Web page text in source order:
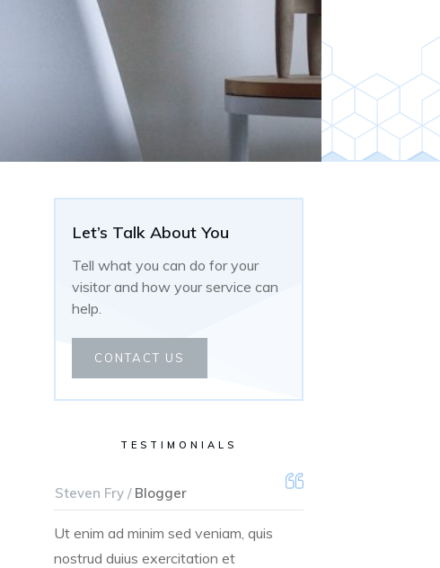
Let’s Talk About You
Tell what you can do for your
visitor and how your service can
help.
CONTACT US
TESTIMONIALS
Steven Fry /Blogger
Ut enim ad minim sed veniam, quis
nostrud duius exercitation et